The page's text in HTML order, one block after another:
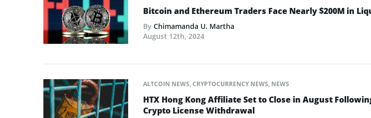
Bitcoin and Ethereum Traders Face Nearly $200M in
By Chimamanda U. Martha
August 12th, 2024
ALTCOIN NEWS,CRYPTOCURRENCY NEWS, NEWS
HTX Hong Kong Affiliate Set to Close in August
Crypto License Withdrawal